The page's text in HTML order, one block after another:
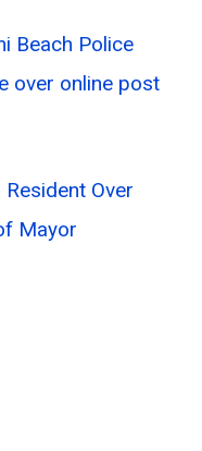
Beach Police
over online post
Over
Mayor